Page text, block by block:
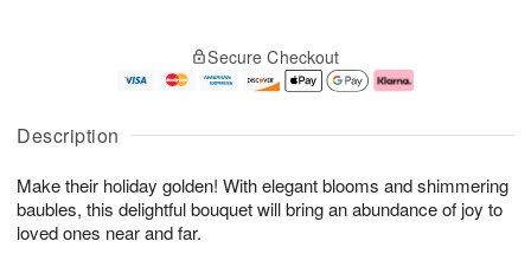
Description
Make their holiday golden! With elegant blooms and shimmering
baubles, this delightful bouquet will bring an abundance of joy to
loved ones near and far.
u
6
g
g
e
t
s
Secure Checkout